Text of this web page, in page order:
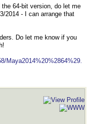
64-bit version, do let me
2014 - I can arrange that
Do let me know if you
Maya2014%20%2864%29.